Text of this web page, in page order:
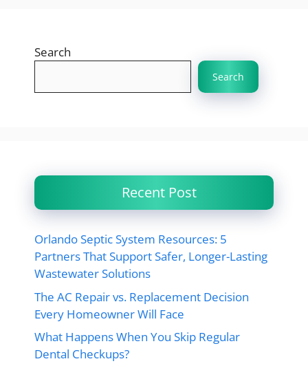
Search
Search
Recent Post
Orlando Septic System Resources: 5
Partners That Support Safer, Longer-Lasting
Wastewater Solutions
The AC Repair vs. Replacement Decision
Every Homeowner Will Face
What Happens When You Skip Regular
Dental Checkups?